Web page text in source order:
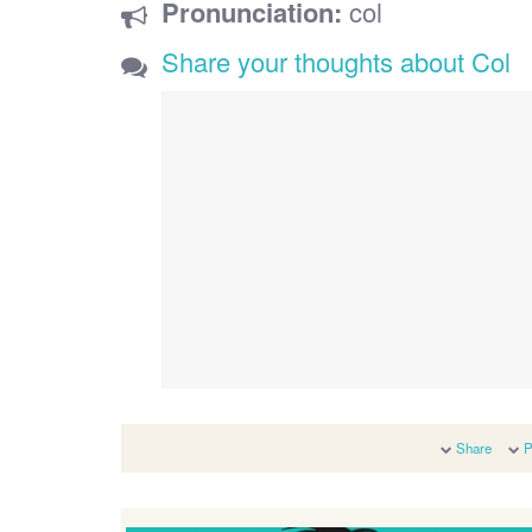
Pronunciation: col
Share your thoughts about Col
Share